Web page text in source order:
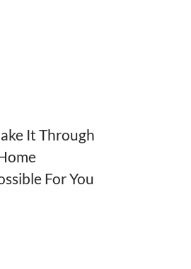
It Through
For You